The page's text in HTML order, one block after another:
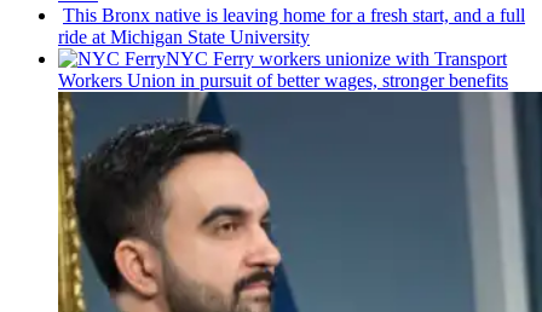
This Bronx native is leaving home for a fresh start, and a full
ride at Michigan State University
NYC Ferry workers unionize with Transport
Workers Union in pursuit of better wages, stronger benefits